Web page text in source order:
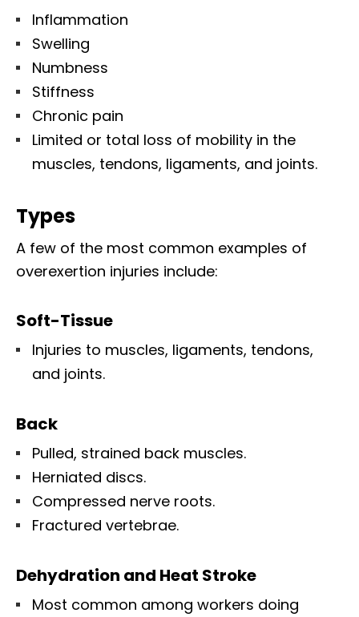
Inflammation
Swelling
Numbness
Stiffness
Chronic pain
Limited or total loss of mobility in the
muscles, tendons, ligaments, and joints.
Types
A few of the most common examples of
overexertion injuries include:
Soft-Tissue
Injuries to muscles, ligaments, tendons,
and joints.
Back
Pulled, strained back muscles.
Herniated discs.
Compressed nerve roots.
Fractured vertebrae.
Dehydration and Heat Stroke
Most common among workers doing